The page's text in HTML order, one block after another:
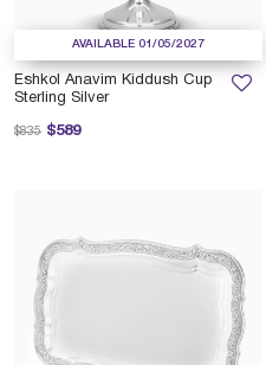
AVAILABLE 01/05/2027
Eshkol Anavim Kiddush Cup
Sterling Silver
$589
Price reduced from
$835 to